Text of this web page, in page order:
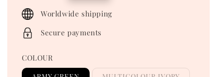
price
Worldwide shipping
Secure payments
COLOUR